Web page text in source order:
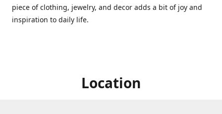
piece of clothing, jewelry, and decor adds a bit of joy and
inspiration to daily life.
Location